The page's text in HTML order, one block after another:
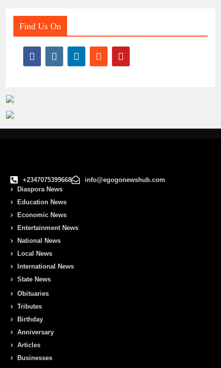
Find Us On
+2347075399668
info@egogonewshub.com
Diaspora News
Education News
Economic News
Entertainment News
National News
Local News
International News
State News
Obituaries
Tributes
Birthday
Anniversary
Articles
Businesses